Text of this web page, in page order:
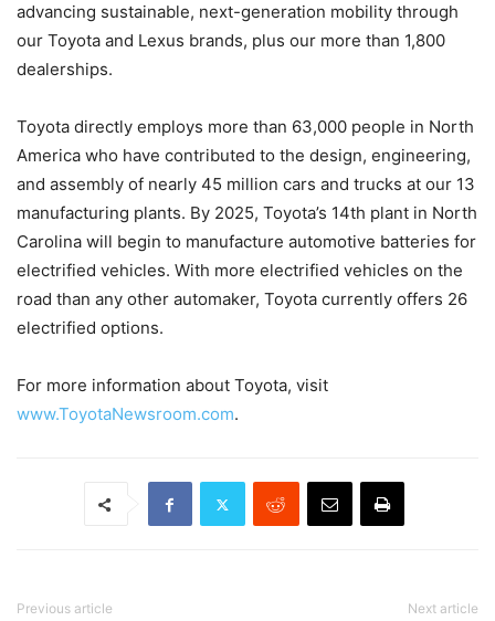
advancing sustainable, next-generation mobility through
our Toyota and Lexus brands, plus our more than 1,800
dealerships.
Toyota directly employs more than 63,000 people in North
America who have contributed to the design, engineering,
and assembly of nearly 45 million cars and trucks at our 13
manufacturing plants. By 2025, Toyota’s 14th plant in North
Carolina will begin to manufacture automotive batteries for
electrified vehicles. With more electrified vehicles on the
road than any other automaker, Toyota currently offers 26
electrified options.
For more information about Toyota, visit
www.ToyotaNewsroom.com.
Previous article Next article